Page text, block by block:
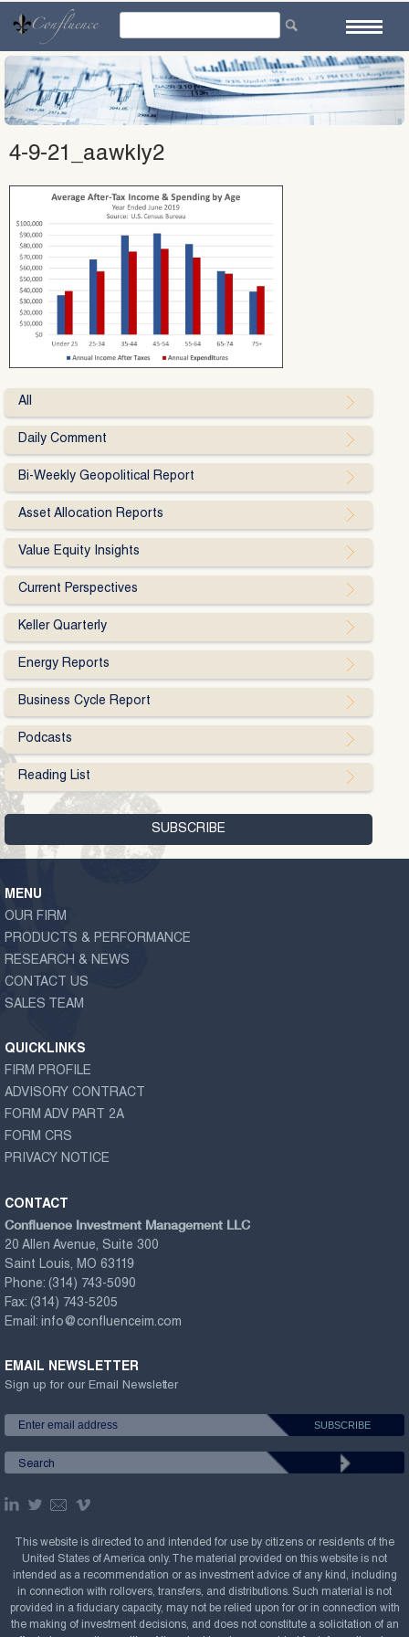
content
4-9-21_aawkly2
All
Daily Comment
Bi-Weekly Geopolitical Report
Asset Allocation Reports
Value Equity Insights
Current Perspectives
Keller Quarterly
Energy Reports
Business Cycle Report
Podcasts
Reading List
MENU
OUR FIRM
PRODUCTS & PERFORMANCE
RESEARCH & NEWS
CONTACT US
SALES TEAM
QUICKLINKS
FIRM PROFILE
ADVISORY CONTRACT
FORM ADV PART 2A
FORM CRS
PRIVACY NOTICE
CONTACT
Confluence Investment Management LLC
20 Allen Avenue, Suite 300
Saint Louis, MO 63119
Phone: (314) 743-5090
Fax: (314) 743-5205
Email: info@confluenceim.com
EMAIL NEWSLETTER
Sign up for our Email Newsletter
This website is directed to and intended for use by citizens or residents of the
United States of America only. The material provided on this website is not
intended as a recommendation or as investment advice of any kind, including
in connection with rollovers, transfers, and distributions. Such material is not
provided in a fiduciary capacity, may not be relied upon for or in connection with
the making of investment decisions, and does not constitute a solicitation of an